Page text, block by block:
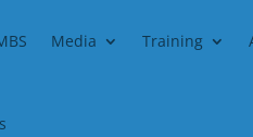
Media Training